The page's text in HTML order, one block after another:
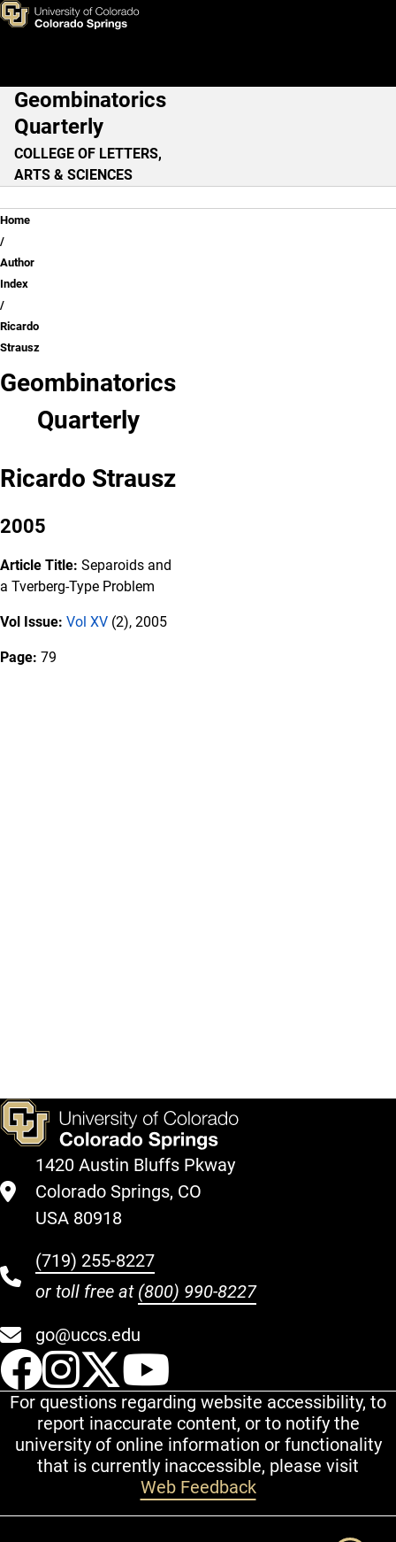
Skip to main content
Ricardo Strausz
Main Navigation
Geombinatorics
Quarterly
COLLEGE OF LETTERS,
ARTS & SCIENCES
Breadcrumb
Home
Author
Index
Ricardo
Strausz
Geombinatorics
Quarterly
Ricardo Strausz
2005
Article Title: Separoids and
a Tverberg-Type Problem
Vol Issue: Vol XV (2), 2005
Page: 79
1420 Austin Bluffs Pkway
Colorado Springs, CO
USA 80918
(719) 255-8227
or toll free at (800) 990-8227
go@uccs.edu
UCCS Facebook
UCCS Instagram
UCCS Twitter
For questions regarding website accessibility, to
report inaccurate content, or to notify the
university of online information or functionality
that is currently inaccessible, please visit
Web Feedback